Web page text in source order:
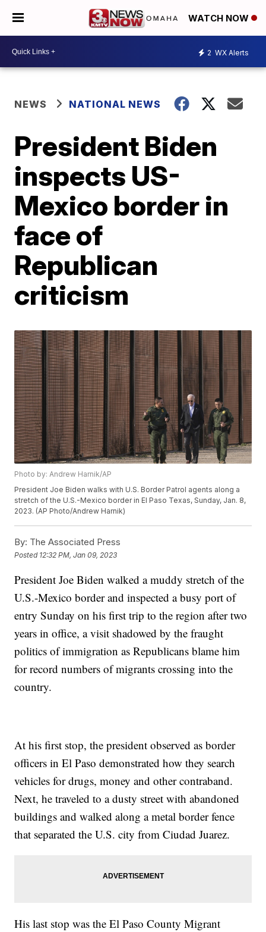
WATCH NOW
2 WX Alerts
NEWS NATIONAL NEWS
President Biden
inspects US-
Mexico border in
face of
Republican
criticism
Photo by: Andrew Harnik/AP
President Joe Biden walks with U.S. Border Patrol agents along a
stretch of the U.S.-Mexico border in El Paso Texas, Sunday, Jan. 8,
2023. (AP Photo/Andrew Harnik)
By: The Associated Press
Posted 12:32 PM, Jan 09, 2023
President Joe Biden walked a muddy stretch of the
U.S.-Mexico border and inspected a busy port of
entry Sunday on his first trip to the region after two
years in office, a visit shadowed by the fraught
politics of immigration as Republicans blame him
for record numbers of migrants crossing into the
country.
At his first stop, the president observed as border
officers in El Paso demonstrated how they search
vehicles for drugs, money and other contraband.
Next, he traveled to a dusty street with abandoned
buildings and walked along a metal border fence
that separated the U.S. city from Ciudad Juarez.
His last stop was the El Paso County Migrant